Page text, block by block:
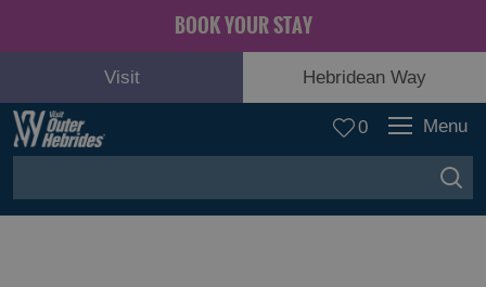
BOOK YOUR STAY
Visit Hebridean Way
0 Menu